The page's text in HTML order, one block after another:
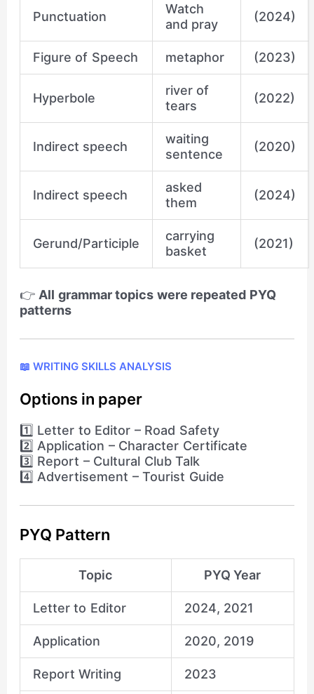
Punctuation
Watch
and pray
(2024)
Figure of Speech metaphor (2023)
Hyperbole
river of
tears
(2022)
Indirect speech
waiting
sentence
(2020)
Indirect speech
asked
them
(2024)
Gerund/Participle
carrying
basket
(2021)
👉 All grammar topics were repeated PYQ
patterns
📖 WRITING SKILLS ANALYSIS
Options in paper
1️⃣ Letter to Editor – Road Safety
2️⃣ Application – Character Certificate
3️⃣ Report – Cultural Club Talk
4️⃣ Advertisement – Tourist Guide
PYQ Pattern
Topic PYQ Year
Letter to Editor 2024, 2021
Application 2020, 2019
Report Writing 2023